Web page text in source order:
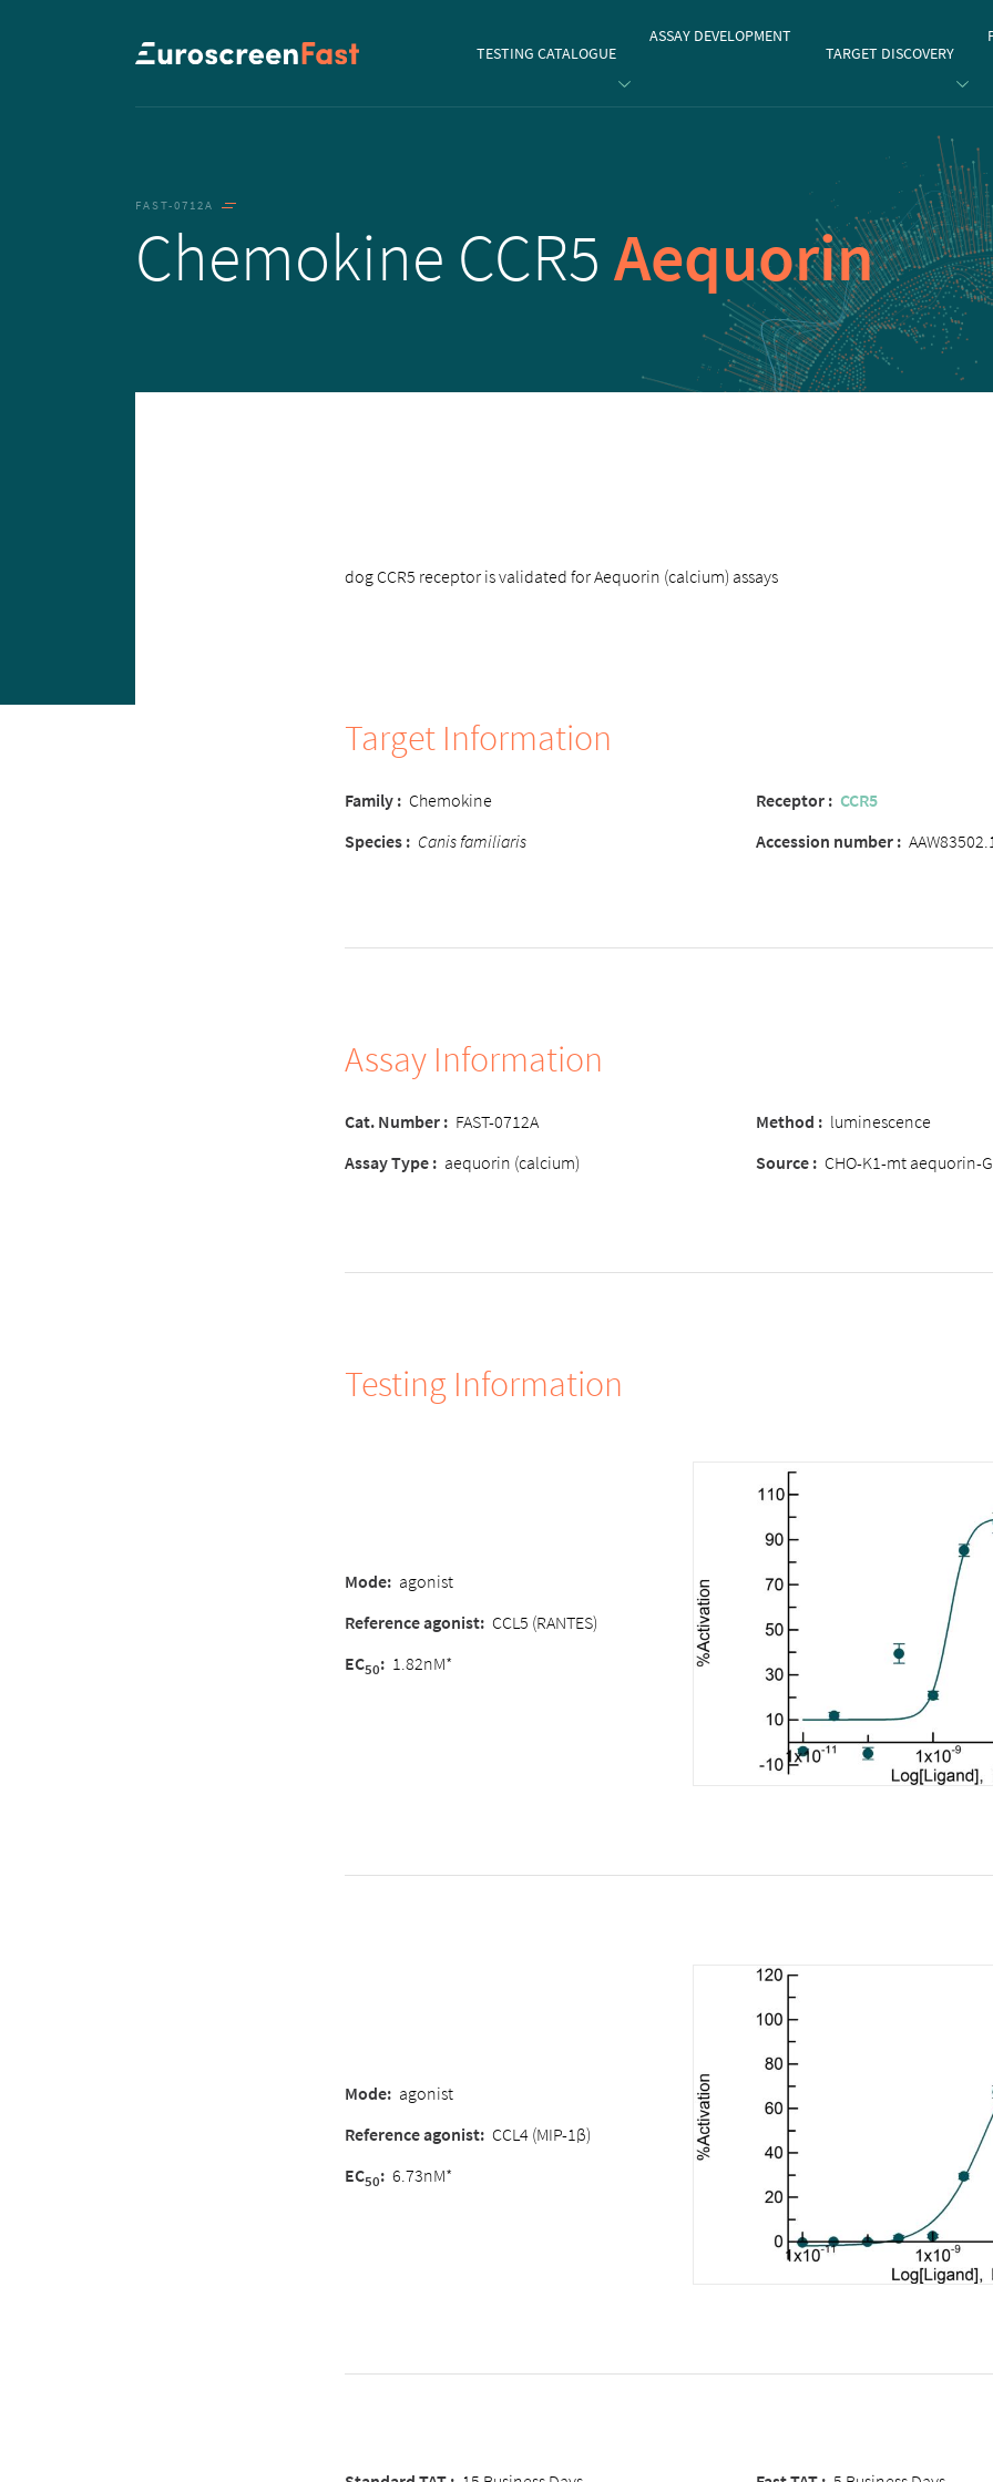
to...TESTING CATALOGUE
ASSAY DEVELOPMENT
TARGET DISCOVERY
FAST-0712A
Chemokine CCR5 Aequorin
dog CCR5 receptor is validated for Aequorin (calcium) assays
Target Information
Family : Chemokine Receptor : CCR5
Species : Canis familiaris Accession number :
Assay Information
Cat. Number : FAST-0712A Method : luminescence
Assay Type : aequorin (calcium) Source : CHO-K1-mt aequorin-G
Testing Information
Mode: agonist
Reference agonist: CCL5 (RANTES)
EC50: 1.82nM*
Mode: agonist
Reference agonist: CCL4 (MIP-1β)
EC50: 6.73nM*